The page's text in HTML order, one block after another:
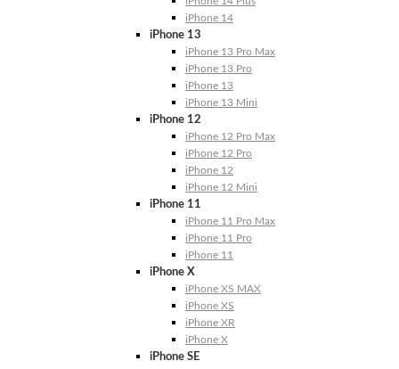
iPhone 14
iPhone 13
iPhone 13 Pro Max
iPhone 13 Pro
iPhone 13
iPhone 13 Mini
iPhone 12
iPhone 12 Pro Max
iPhone 12 Pro
iPhone 12
iPhone 12 Mini
iPhone 11
iPhone 11 Pro Max
iPhone 11 Pro
iPhone 11
iPhone X
iPhone XS MAX
iPhone XS
iPhone XR
iPhone X
iPhone SE